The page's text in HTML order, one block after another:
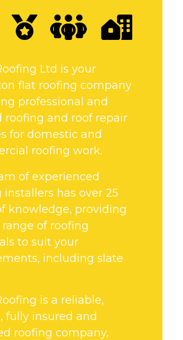
Ltd is your
flat roofing company
professional and
roofing and roof repair
for domestic and
roofing work.
of experienced
installers has over 25
knowledge, providing
of roofing
to suit your
including slate
is a reliable,
fully insured and
roofing company,